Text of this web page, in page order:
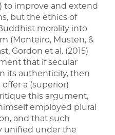
to improve and extend
but the ethics of
morality into
(Monteiro, Musten, &
Gordon et al. (2015)
that if secular
its authenticity, then
a (superior)
this argument,
employed plural
and that such
unified under the